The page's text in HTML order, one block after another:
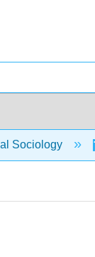
Sociology